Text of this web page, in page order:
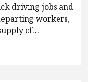
driving jobs and
workers,
of…